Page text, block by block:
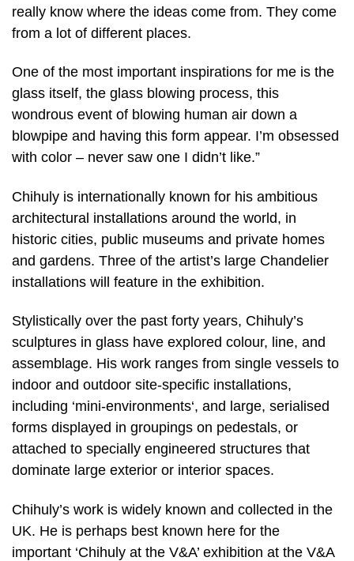
really know where the ideas come from. They come
from a lot of different places.
One of the most important inspirations for me is the
glass itself, the glass blowing process, this
wondrous event of blowing human air down a
blowpipe and having this form appear. I’m obsessed
with color – never saw one I didn’t like.”
Chihuly is internationally known for his ambitious
architectural installations around the world, in
historic cities, public museums and private homes
and gardens. Three of the artist’s large Chandelier
installations will feature in the exhibition.
Stylistically over the past forty years, Chihuly’s
sculptures in glass have explored colour, line, and
assemblage. His work ranges from single vessels to
indoor and outdoor site-specific installations,
including ‘mini-environments‘, and large, serialised
forms displayed in groupings on pedestals, or
attached to specially engineered structures that
dominate large exterior or interior spaces.
Chihuly’s work is widely known and collected in the
UK. He is perhaps best known here for the
important ‘Chihuly at the V&A’ exhibition at the V&A